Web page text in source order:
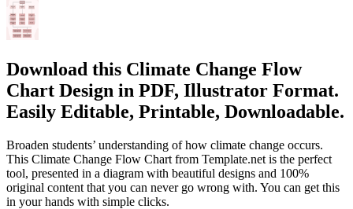
Download this Climate Change Flow
Chart Design in PDF, Illustrator Format.
Easily Editable, Printable, Downloadable.
Broaden students’ understanding of how climate change occurs.
This Climate Change Flow Chart from Template.net is the perfect
tool, presented in a diagram with beautiful designs and 100%
original content that you can never go wrong with. You can get this
in your hands with simple clicks.